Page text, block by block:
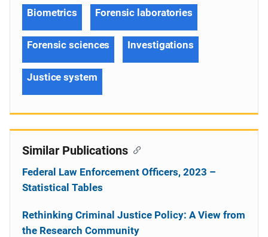
Biometrics Forensic laboratories
Forensic sciences Investigations
Justice system
Similar Publications
Federal Law Enforcement Officers, 2023 –
Statistical Tables
Rethinking Criminal Justice Policy: A View from
the Research Community